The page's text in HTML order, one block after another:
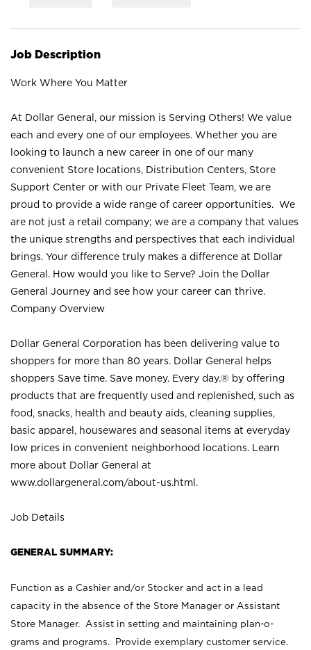
Job Description
Work Where You Matter
At Dollar General, our mission is Serving Others! We value
each and every one of our employees. Whether you are
looking to launch a new career in one of our many
convenient Store locations, Distribution Centers, Store
Support Center or with our Private Fleet Team, we are
proud to provide a wide range of career opportunities. We
are not just a retail company; we are a company that values
the unique strengths and perspectives that each individual
brings. Your difference truly makes a difference at Dollar
General. How would you like to Serve? Join the Dollar
General Journey and see how your career can thrive.
Company Overview
Dollar General Corporation has been delivering value to
shoppers for more than 80 years. Dollar General helps
shoppers Save time. Save money. Every day.® by offering
products that are frequently used and replenished, such as
food, snacks, health and beauty aids, cleaning supplies,
basic apparel, housewares and seasonal items at everyday
low prices in convenient neighborhood locations. Learn
more about Dollar General at
www.dollargeneral.com/about-us.html .
Job Details
GENERAL SUMMARY:
Function as a Cashier and/or Stocker and act in a lead
capacity in the absence of the Store Manager or Assistant
Store Manager. Assist in setting and maintaining plan-o-
grams and programs. Provide exemplary customer service.